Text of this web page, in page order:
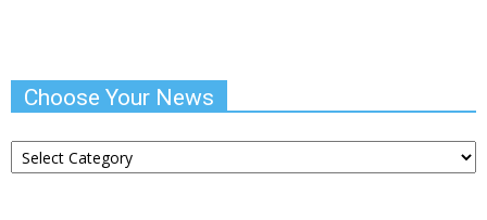
Choose Your News
Choose
Your